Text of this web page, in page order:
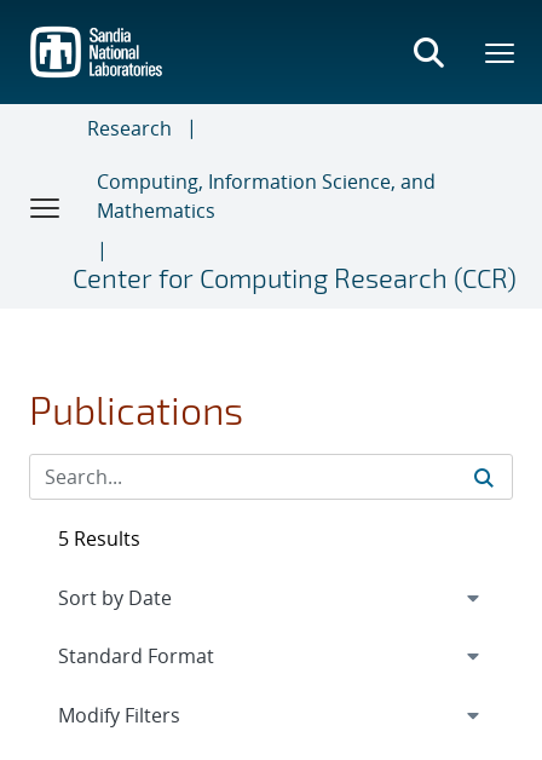
main
content
Research
Computing, Information Science, and
Mathematics
Center for Computing Research (CCR)
Publications
5 Results
Expand
Modify Filters